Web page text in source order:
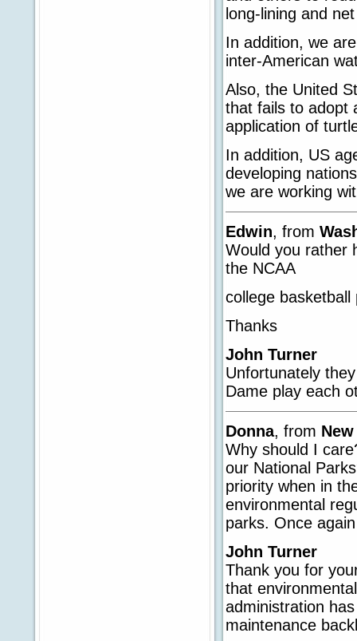
long-lining and
In addition, we
inter-American
Also, the United
that fails to adopt
application of
In addition, US
developing
we are working
Edwin, from
Would you rather
the NCAA
college basketball
Thanks
John Turner
Unfortunately
Dame play each
Donna, from
Why should I
our National
priority when in
environmental
parks. Once
John Turner
Thank you for
that
administration
maintenance